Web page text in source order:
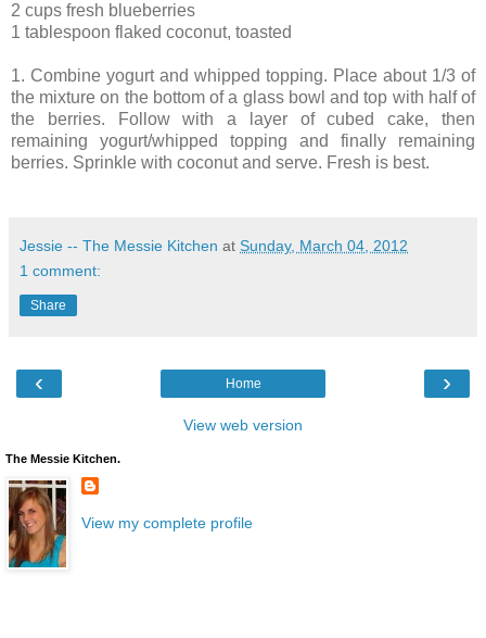
2 cups fresh blueberries
1 tablespoon flaked coconut, toasted
1. Combine yogurt and whipped topping. Place about 1/3 of
the mixture on the bottom of a glass bowl and top with half of
the berries. Follow with a layer of cubed cake, then
remaining yogurt/whipped topping and finally remaining
berries. Sprinkle with coconut and serve. Fresh is best.
Jessie -- The Messie Kitchen at Sunday, March 04, 2012
1 comment:
Share
‹ ›
Home
View web version
The Messie Kitchen.
View my complete profile